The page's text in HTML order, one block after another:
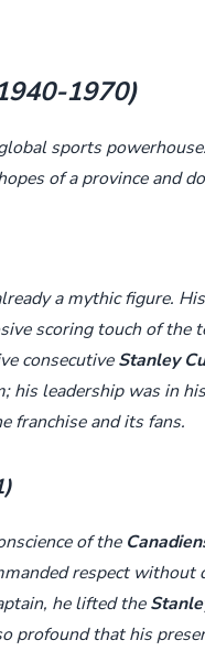
1970)
sports
of a province and
a mythic figure.
scoring touch of the
consecutiveStanley
his leadership was in
franchise and its fans.
of the
respect without
he lifted the
profound that his